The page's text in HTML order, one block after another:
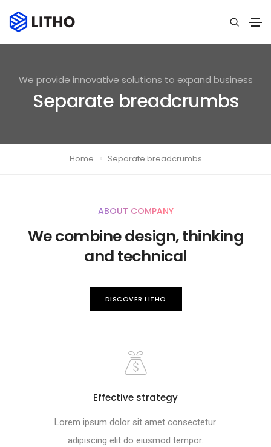
We provide innovative solutions to expand business
Separate breadcrumbs
Home Separate breadcrumbs
ABOUT COMPANY
We combine design, thinking
and technical
DISCOVER LITHO
Effective strategy
Lorem ipsum dolor sit amet consectetur
adipiscing elit do eiusmod tempor.